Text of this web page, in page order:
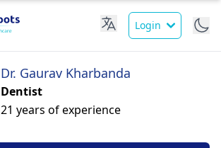
Login
Dr. Gaurav Kharbanda
Dentist
21 years of experience